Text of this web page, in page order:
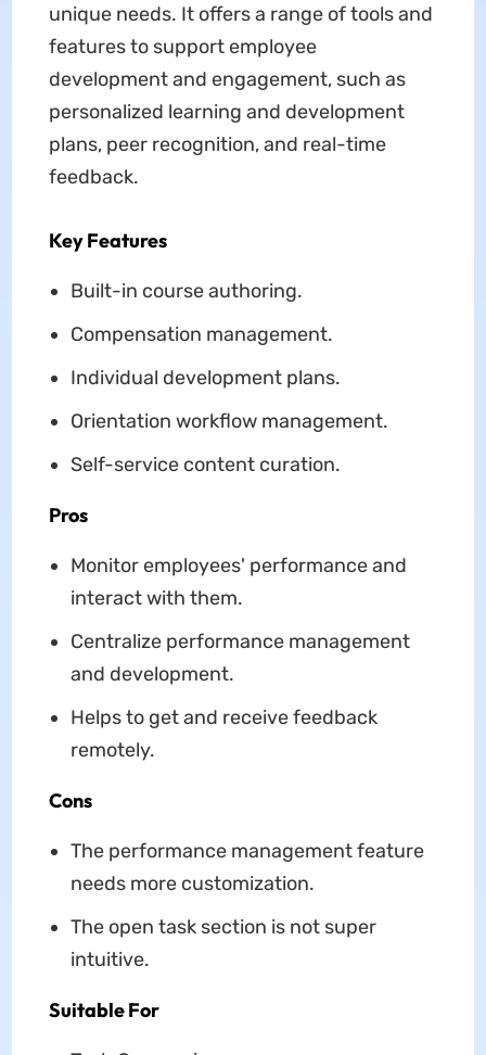
unique needs. It offers a range of tools and
features to support employee
development and engagement, such as
personalized learning and development
plans, peer recognition, and real-time
feedback.
Key Features
Built-in course authoring.
Compensation management.
Individual development plans.
Orientation workflow management.
Self-service content curation.
Pros
Monitor employees' performance and
interact with them.
Centralize performance management
and development.
Helps to get and receive feedback
remotely.
Cons
The performance management feature
needs more customization.
The open task section is not super
intuitive.
Suitable For